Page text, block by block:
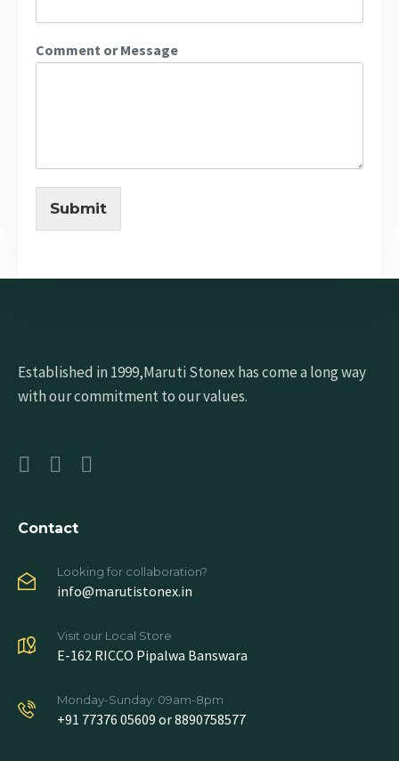
Comment or Message
Submit
Established in 1999,Maruti Stonex has come a long way
with our commitment to our values.
Contact
Looking for collaboration?
info@marutistonex.in
Visit our Local Store
E-162 RICCO Pipalwa Banswara
Monday-Sunday: 09am-8pm
+91 77376 05609 or 8890758577